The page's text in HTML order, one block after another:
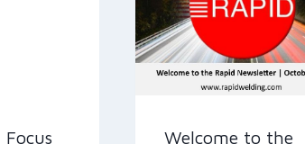
Welcome to the